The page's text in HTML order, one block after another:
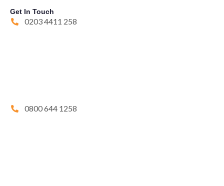
Get In Touch
0203 4411 258
0800 644 1258